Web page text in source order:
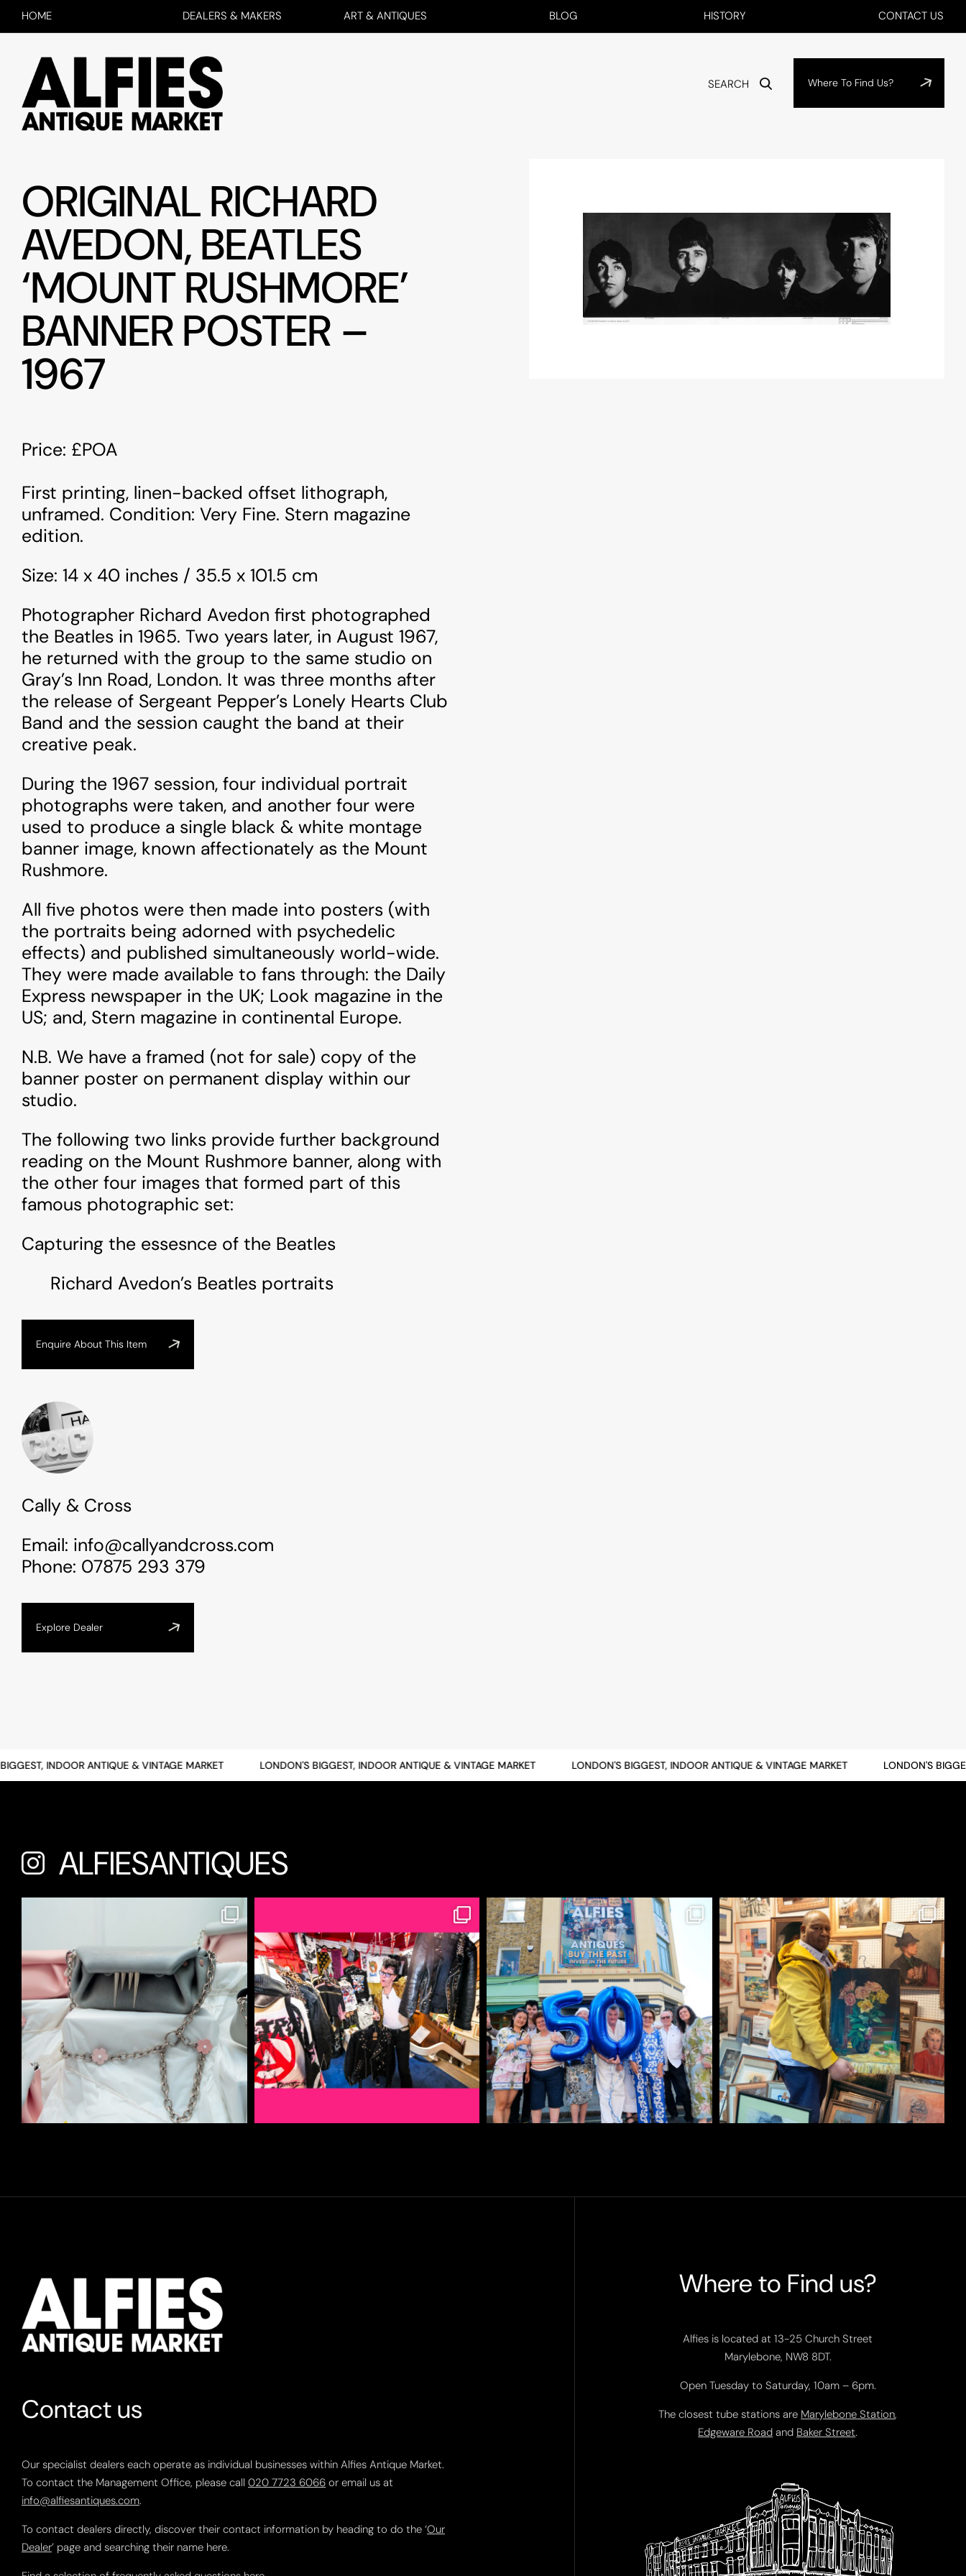
HOME DEALERS & MAKERS ART & ANTIQUES BLOG HISTORY CONTACT US
SEARCH Where To Find Us?
ORIGINAL RICHARD
AVEDON, BEATLES
‘MOUNT RUSHMORE’
BANNER POSTER –
1967
Price: £POA
First printing, linen-backed offset lithograph,
unframed. Condition: Very Fine. Stern magazine
edition.
Size: 14 x 40 inches / 35.5 x 101.5 cm
Photographer Richard Avedon first photographed
the Beatles in 1965. Two years later, in August 1967,
he returned with the group to the same studio on
Gray’s Inn Road, London. It was three months after
the release of Sergeant Pepper’s Lonely Hearts Club
Band and the session caught the band at their
creative peak.
During the 1967 session, four individual portrait
photographs were taken, and another four were
used to produce a single black & white montage
banner image, known affectionately as the Mount
Rushmore.
All five photos were then made into posters (with
the portraits being adorned with psychedelic
effects) and published simultaneously world-wide.
They were made available to fans through: the Daily
Express newspaper in the UK; Look magazine in the
US; and, Stern magazine in continental Europe.
N.B. We have a framed (not for sale) copy of the
banner poster on permanent display within our
studio.
The following two links provide further background
reading on the Mount Rushmore banner, along with
the other four images that formed part of this
famous photographic set:
Capturing the essesnce of the Beatles
Richard Avedon’s Beatles portraits
Enquire About This Item
Cally & Cross
Email: info@callyandcross.com
Phone: 07875 293 379
Explore Dealer
INDOOR ANTIQUE & VINTAGE MARKET LONDON'S BIGGEST, INDOOR ANTIQUE & VINTAGE MARKET LONDON'S BIGGEST, INDOOR ANTIQUE & VINTAGE MARKET LONDON'S
ALFIESANTIQUES
Contact us
Our specialist dealers each operate as individual businesses within Alfies Antique Market.
To contact the Management Office, please call 020 7723 6066 or email us at
info@alfiesantiques.com.
To contact dealers directly, discover their contact information by heading to do the ‘Our
Dealer’ page and searching their name here.
Where to Find us?
Alfies is located at 13-25 Church Street
Marylebone, NW8 8DT.
Open Tuesday to Saturday, 10am – 6pm.
The closest tube stations are Marylebone Station,
Edgeware Road and Baker Street.